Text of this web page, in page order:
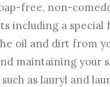
free, non-
including a
oil and dirt from
maintaining your
as lauryl and